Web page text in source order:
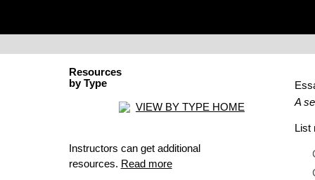
Resources
by Type
VIEW BY TYPE HOME
Instructors can get additional
resources. Read more
A
List